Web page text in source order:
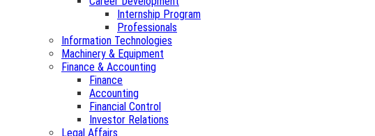
Internship Program
Professionals
Information Technologies
Machinery & Equipment
Finance & Accounting
Finance
Accounting
Financial Control
Investor Relations
Legal Affairs